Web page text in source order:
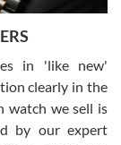
been looking
in 'like new'
clearly in the
watch we sell is
by our expert